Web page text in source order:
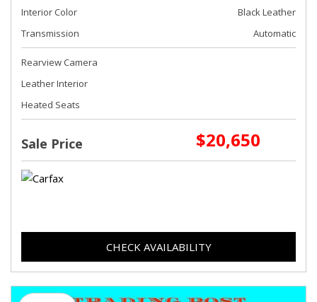
Interior Color
Black Leather
Transmission
Automatic
Rearview Camera
Leather Interior
Heated Seats
Sale Price $20,650
CHECK AVAILABILITY